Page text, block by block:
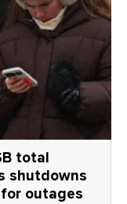
total
shutdowns
outages